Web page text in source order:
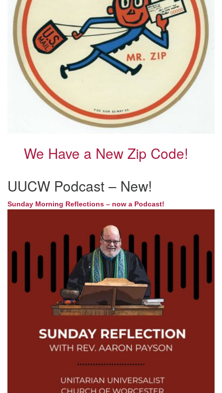
We Have a New Zip Code!
UUCW Podcast – New!
Sunday Morning Reflections – now a Podcast!